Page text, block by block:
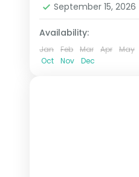
September 15, 2026
Availability:
Jan Feb Mar Apr May
Oct
Nov Dec